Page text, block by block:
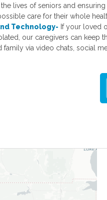
lives of seniors and
care for their whole
Technology- If your loved
our caregivers can keep
family via video chats, social